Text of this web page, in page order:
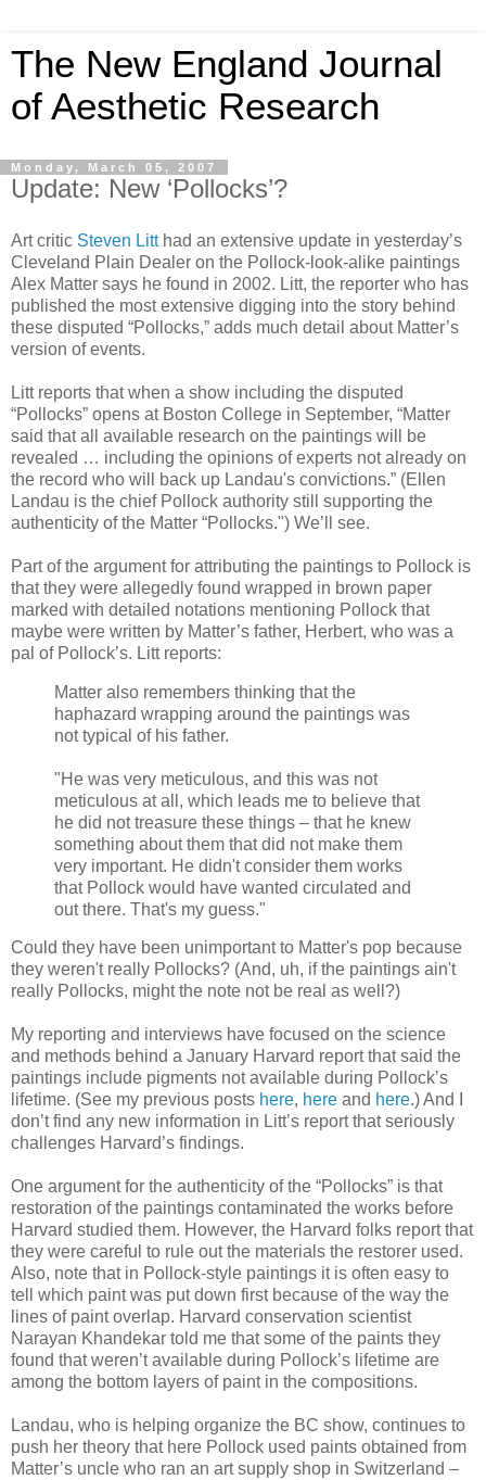
The New England Journal
of Aesthetic Research
Monday, March 05, 2007
Update: New ‘Pollocks’?
Art critic Steven Litthad an extensive update in yesterday’s
Cleveland Plain Dealer on the Pollock-look-alike paintings
Alex Matter says he found in 2002. Litt, the reporter who has
published the most extensive digging into the story behind
these disputed “Pollocks,” adds much detail about Matter’s
version of events.
Litt reports that when a show including the disputed
“Pollocks” opens at Boston College in September, “Matter
said that all available research on the paintings will be
revealed … including the opinions of experts not already on
the record who will back up Landau's convictions.” (Ellen
Landau is the chief Pollock authority still supporting the
authenticity of the Matter “Pollocks.") We’ll see.
Part of the argument for attributing the paintings to Pollock is
that they were allegedly found wrapped in brown paper
marked with detailed notations mentioning Pollock that
maybe were written by Matter’s father, Herbert, who was a
pal of Pollock’s. Litt reports:
Matter also remembers thinking that the
haphazard wrapping around the paintings was
not typical of his father.
"He was very meticulous, and this was not
meticulous at all, which leads me to believe that
he did not treasure these things – that he knew
something about them that did not make them
very important. He didn't consider them works
that Pollock would have wanted circulated and
out there. That's my guess."
Could they have been unimportant to Matter's pop because
they weren't really Pollocks? (And, uh, if the paintings ain't
really Pollocks, might the note not be real as well?)
My reporting and interviews have focused on the science
and methods behind a January Harvard report that said the
paintings include pigments not available during Pollock’s
lifetime. (See my previous posts here, here and here.) And I
don’t find any new information in Litt’s report that seriously
challenges Harvard’s findings.
One argument for the authenticity of the “Pollocks” is that
restoration of the paintings contaminated the works before
Harvard studied them. However, the Harvard folks report that
they were careful to rule out the materials the restorer used.
Also, note that in Pollock-style paintings it is often easy to
tell which paint was put down first because of the way the
lines of paint overlap. Harvard conservation scientist
Narayan Khandekar told me that some of the paints they
found that weren’t available during Pollock’s lifetime are
among the bottom layers of paint in the compositions.
Landau, who is helping organize the BC show, continues to
push her theory that here Pollock used paints obtained from
Matter’s uncle who ran an art supply shop in Switzerland –